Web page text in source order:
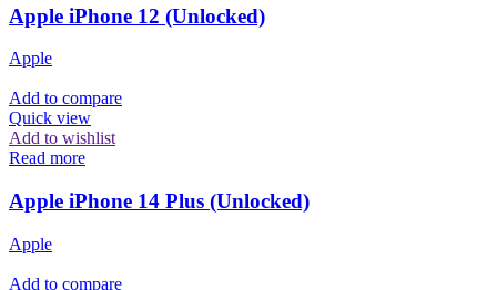
Apple iPhone 12 (Unlocked)
Apple
Add to compare
Quick view
Add to wishlist
Read more
Apple iPhone 14 Plus (Unlocked)
Apple
Add to compare